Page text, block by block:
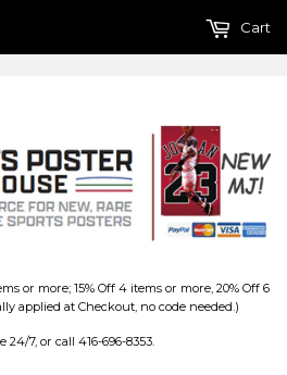
or more; 15% Off 4 items or more, 20% Off 6
applied at Checkout, no code needed.)
24/7, or call 416-696-8353.
Cart